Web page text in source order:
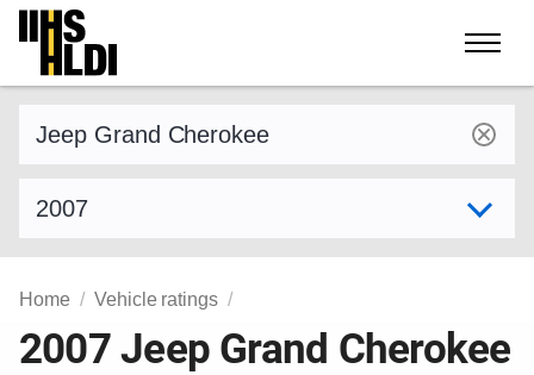
Skip
content
Home Vehicle ratings
2007 Jeep Grand Cherokee